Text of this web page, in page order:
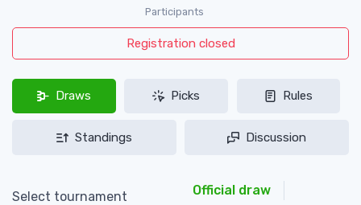
Participants
Registration closed
Draws Picks Rules
Standings Discussion
Select tournament Official draw